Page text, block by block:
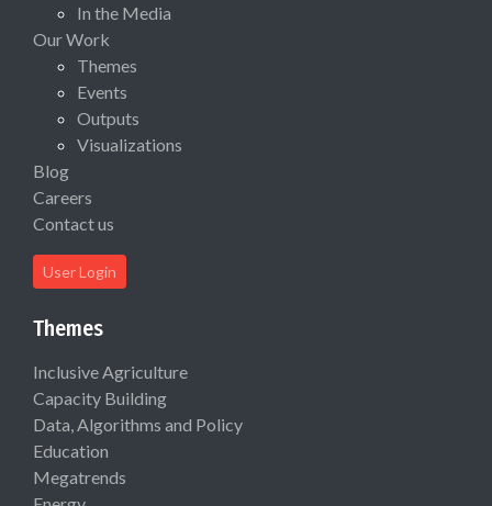
In the Media
Our Work
Themes
Events
Outputs
Visualizations
Blog
Careers
Contact us
User Login
Themes
Inclusive Agriculture
Capacity Building
Data, Algorithms and Policy
Education
Megatrends